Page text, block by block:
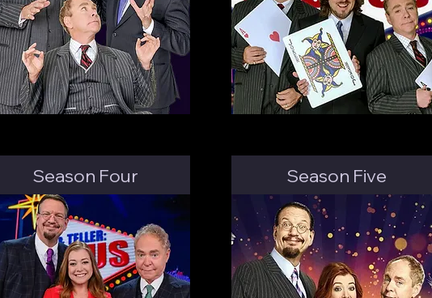
Season Four Season Five